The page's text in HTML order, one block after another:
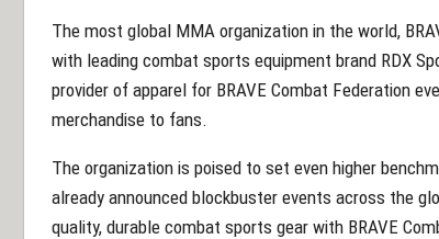
The most global MMA organization in the world,
with leading combat sports equipment brand RDX
provider of apparel for BRAVE Combat Federation
merchandise to fans.
The organization is poised to set even higher
already announced blockbuster events across the
quality, durable combat sports gear with BRAVE